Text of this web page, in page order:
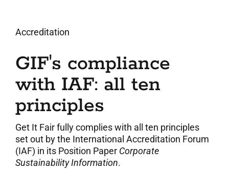
Accreditation
GIF's compliance
with IAF: all ten
principles
Get It Fair fully complies with all ten principles
set out by the International Accreditation Forum
(IAF) in its Position Paper Corporate
Sustainability Information.